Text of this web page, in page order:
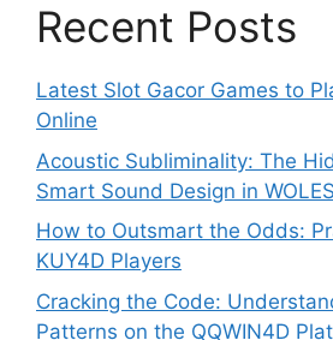
Recent Posts
Latest Slot Gacor Games to
Online
Acoustic Subliminality: The
Smart Sound Design in
How to Outsmart the Odds:
KUY4D Players
Cracking the Code:
Patterns on the QQWIN4D